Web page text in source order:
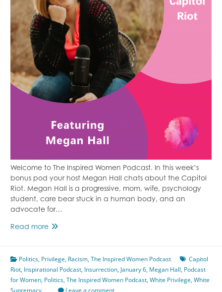
Welcome to The Inspired Women Podcast. In this week’s
bonus pod your host Megan Hall chats about the Capitol
Riot. Megan Hall is a progressive, mom, wife, psychology
student, care bear stuck in a human body, and an
advocate for…
Read moreCapitol
Megan
Hall
Politics, Privilege, Racism,The Inspired Women Podcast
Capitol
Riot, Inspirational Podcast, Insurrection,January 6, Megan Hall, Podcast
for Women, Politics,The Inspired Women Podcast,White Privilege,White